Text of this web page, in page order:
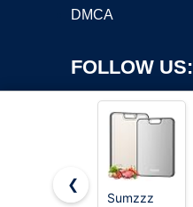
DMCA
FOLLOW US:
❮
Sumzzz